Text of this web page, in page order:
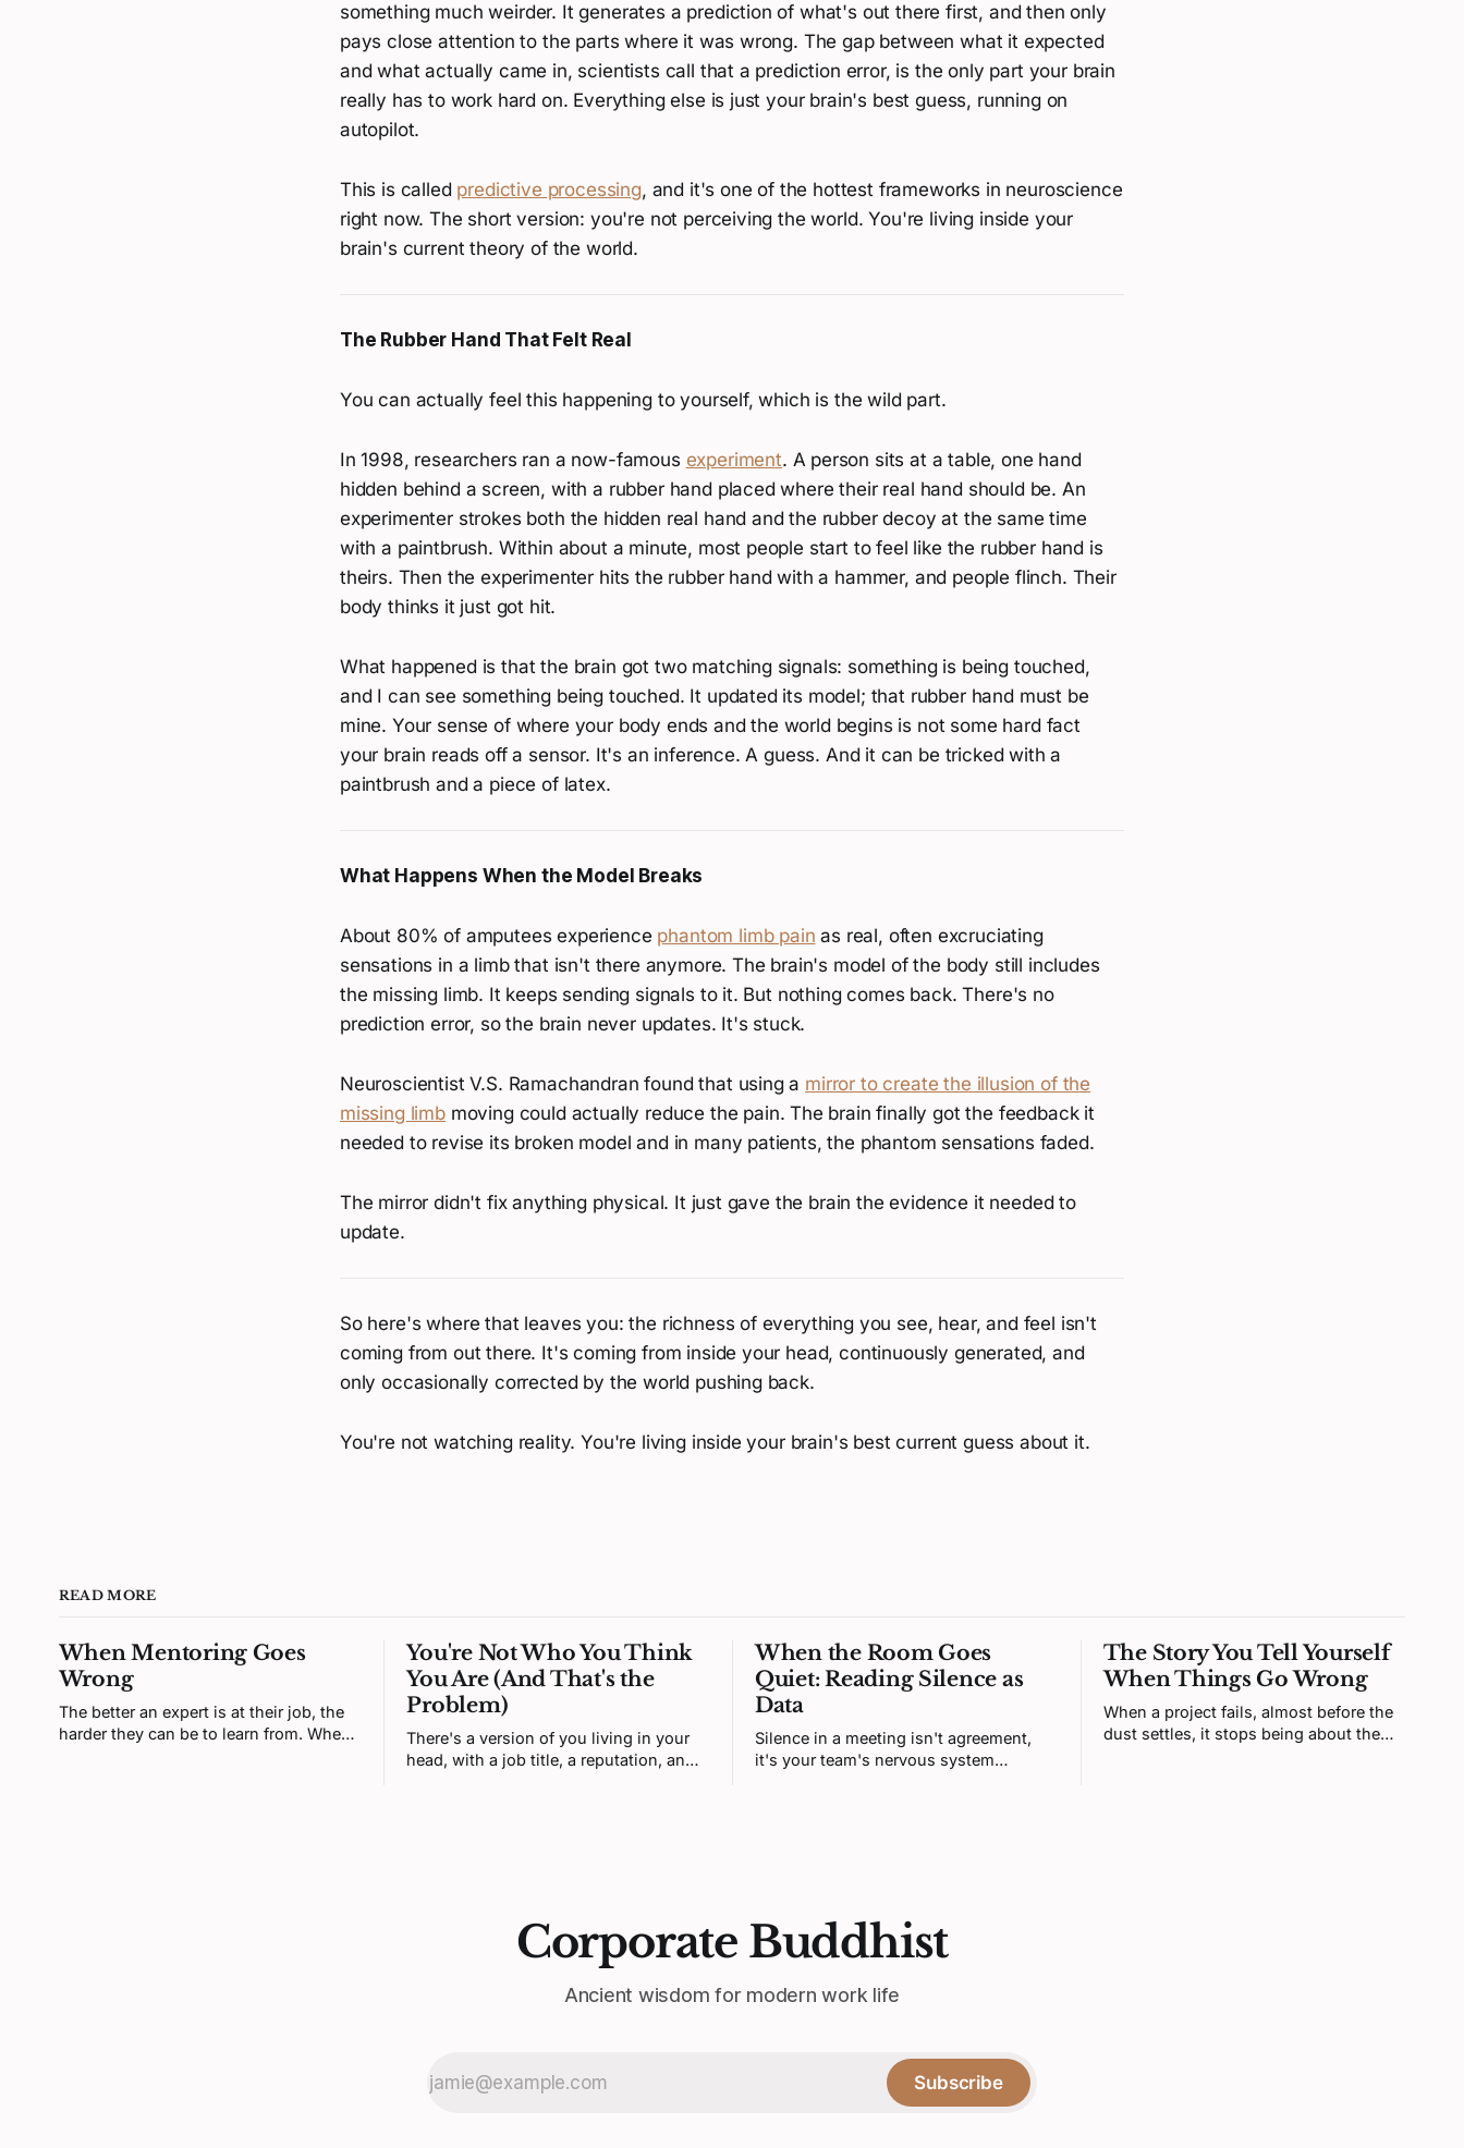
something much weirder. It generates a prediction of what's out there first, and then only
pays close attention to the parts where it was wrong. The gap between what it expected
and what actually came in, scientists call that a prediction error, is the only part your brain
really has to work hard on. Everything else is just your brain's best guess, running on
autopilot.
This is called predictive processing, and it's one of the hottest frameworks in neuroscience
right now. The short version: you're not perceiving the world. You're living inside your
brain's current theory of the world.
The Rubber Hand That Felt Real
You can actually feel this happening to yourself, which is the wild part.
In 1998, researchers ran a now-famous experiment. A person sits at a table, one hand
hidden behind a screen, with a rubber hand placed where their real hand should be. An
experimenter strokes both the hidden real hand and the rubber decoy at the same time
with a paintbrush. Within about a minute, most people start to feel like the rubber hand is
theirs. Then the experimenter hits the rubber hand with a hammer, and people flinch. Their
body thinks it just got hit.
What happened is that the brain got two matching signals: something is being touched,
and I can see something being touched. It updated its model; that rubber hand must be
mine. Your sense of where your body ends and the world begins is not some hard fact
your brain reads off a sensor. It's an inference. A guess. And it can be tricked with a
paintbrush and a piece of latex.
What Happens When the Model Breaks
About 80% of amputees experience phantom limb pain as real, often excruciating
sensations in a limb that isn't there anymore. The brain's model of the body still includes
the missing limb. It keeps sending signals to it. But nothing comes back. There's no
prediction error, so the brain never updates. It's stuck.
Neuroscientist V.S. Ramachandran found that using a mirror to create the illusion of the
missing limbmoving could actually reduce the pain. The brain finally got the feedback it
needed to revise its broken model and in many patients, the phantom sensations faded.
The mirror didn't fix anything physical. It just gave the brain the evidence it needed to
update.
So here's where that leaves you: the richness of everything you see, hear, and feel isn't
coming from out there. It's coming from inside your head, continuously generated, and
only occasionally corrected by the world pushing back.
You're not watching reality. You're living inside your brain's best current guess about it.
READ MORE
When Mentoring Goes
Wrong
The better an expert is at their job, the
harder they can be to learn from. When
You're Not Who You Think
You Are (And That's the
Problem)
There's a version of you living in your
head, with a job title, a reputation, and a
When the Room Goes
Quiet: Reading Silence as
Data
Silence in a meeting isn't agreement,
it's your team's nervous system
The Story You Tell Yourself
When Things Go Wrong
When a project fails, almost before the
dust settles, it stops being about the
Corporate Buddhist
Ancient wisdom for modern work life
Subscribe